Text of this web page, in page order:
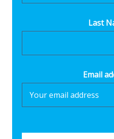
Last
Email